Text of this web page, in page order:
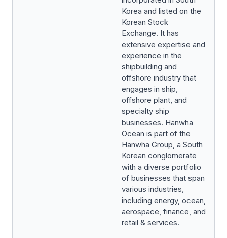
Korea and listed on the
Korean Stock
Exchange. It has
extensive expertise and
experience in the
shipbuilding and
offshore industry that
engages in ship,
offshore plant, and
specialty ship
businesses. Hanwha
Ocean is part of the
Hanwha Group, a South
Korean conglomerate
with a diverse portfolio
of businesses that span
various industries,
including energy, ocean,
aerospace, finance, and
retail & services.